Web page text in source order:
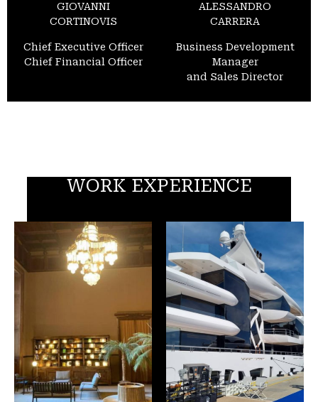
GIOVANNI
CORTINOVIS
Chief Executive Officer
Chief Financial Officer
ALESSANDRO
CARRERA
Business Development
Manager
and Sales Director
WORK EXPERIENCE